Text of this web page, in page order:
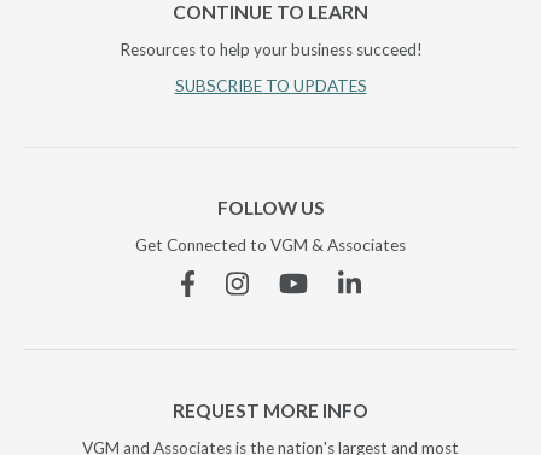
CONTINUE TO LEARN
Resources to help your business succeed!
SUBSCRIBE TO UPDATES
FOLLOW US
Get Connected to VGM & Associates
FacebookInstagramYouTubeLinkedin
REQUEST MORE INFO
VGM and Associates is the nation's largest and most